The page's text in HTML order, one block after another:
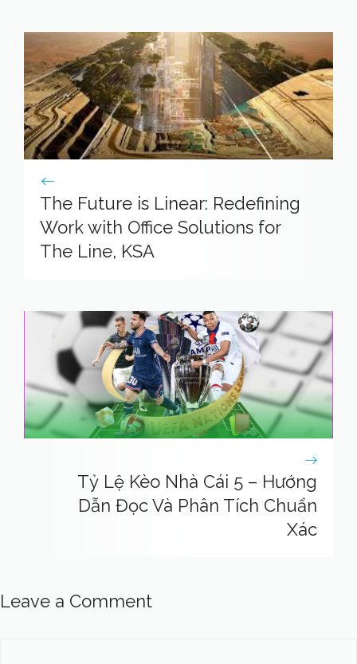
The Future is Linear: Redefining
Work with Office Solutions for
The Line, KSA
Tỷ Lệ Kèo Nhà Cái 5 – Hướng
Dẫn Đọc Và Phân Tích Chuẩn
Xác
Leave a Comment